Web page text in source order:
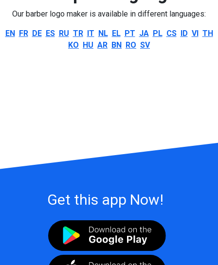
Our barber logo maker is available in different languages:
EN FR DE ES RU TR IT NL EL PT JA PL CS ID VI TH
KO HU AR BN RO SV
Get this app Now!